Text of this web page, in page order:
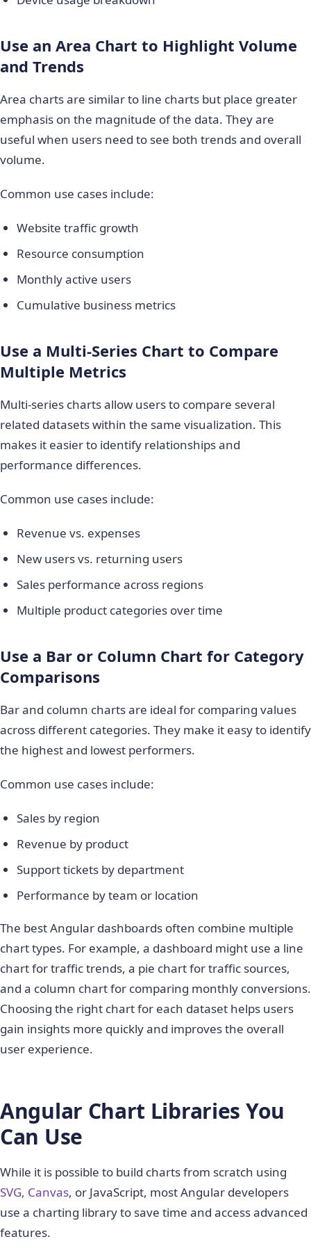
Use an Area Chart to Highlight Volume
and Trends
Area charts are similar to line charts but place greater
emphasis on the magnitude of the data. They are
useful when users need to see both trends and overall
volume.
Common use cases include:
Website traffic growth
Resource consumption
Monthly active users
Cumulative business metrics
Use a Multi-Series Chart to Compare
Multiple Metrics
Multi-series charts allow users to compare several
related datasets within the same visualization. This
makes it easier to identify relationships and
performance differences.
Common use cases include:
Revenue vs. expenses
New users vs. returning users
Sales performance across regions
Multiple product categories over time
Use a Bar or Column Chart for Category
Comparisons
Bar and column charts are ideal for comparing values
across different categories. They make it easy to identify
the highest and lowest performers.
Common use cases include:
Sales by region
Revenue by product
Support tickets by department
Performance by team or location
The best Angular dashboards often combine multiple
chart types. For example, a dashboard might use a line
chart for traffic trends, a pie chart for traffic sources,
and a column chart for comparing monthly conversions.
Choosing the right chart for each dataset helps users
gain insights more quickly and improves the overall
user experience.
Angular Chart Libraries You
Can Use
While it is possible to build charts from scratch using
SVG, Canvas, or JavaScript, most Angular developers
use a charting library to save time and access advanced
features.